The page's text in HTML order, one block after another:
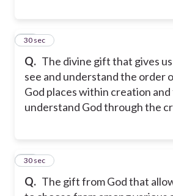
Q. The divine gift that gives
see and understand the order
God places within creation
understand God through the
17
30 sec
Q. The gift from God that
18
30 sec